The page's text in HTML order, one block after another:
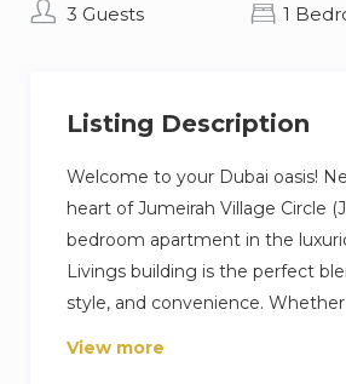
3 Guests 1
Listing Description
Welcome to your Dubai oasis!
heart of Jumeirah Village Circle
bedroom apartment in the
Livings building is the perfect
style, and convenience.
business, leisure, or a bit of both,
View more